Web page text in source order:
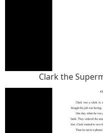
Clark the